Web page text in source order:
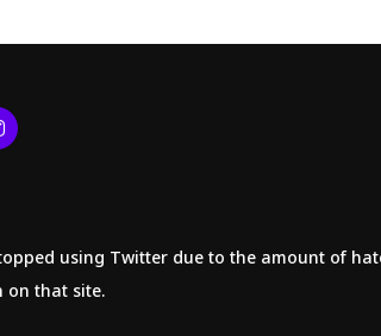
using Twitter due to the amount of
on that site.